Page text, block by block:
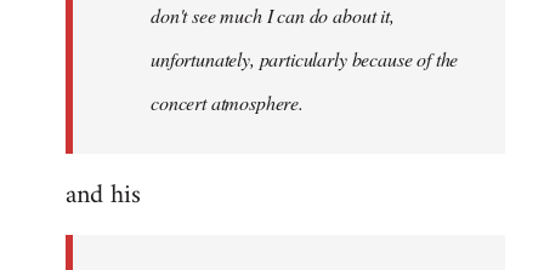
don't see much I can do about it,
unfortunately, particularly because of the
concert atmosphere.
and his